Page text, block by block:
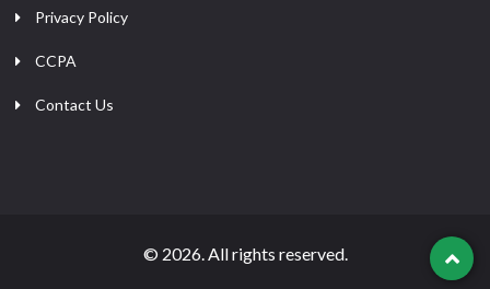
Privacy Policy
CCPA
Contact Us
© 2026. All rights reserved.